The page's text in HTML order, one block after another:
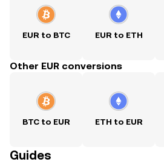
EUR to BTC EUR to ETH
Other EUR conversions
BTC to EUR ETH to EUR
Guides